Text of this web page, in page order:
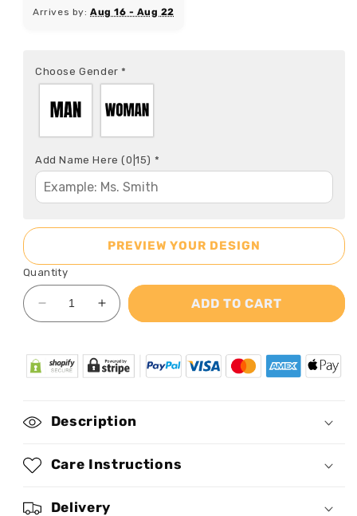
Arrives by:Aug 16 - Aug 22
Choose Gender*
Add Name Here(0|15) *
PREVIEW YOUR DESIGN
ADD TO CART
Quantity
Decrease
quantity
Teacher
Definition
Duckbilled
SBDBPLN1739
Increase
quantity
Teacher
Definition
Duckbilled
SBDBPLN1739
Description
Care Instructions
Delivery